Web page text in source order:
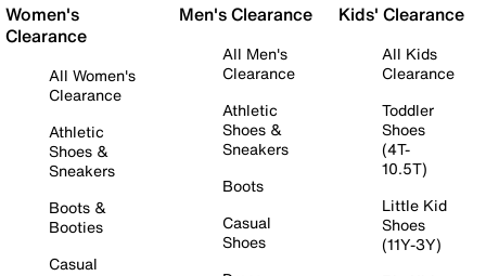
Women's
Clearance
All Women's
Clearance
Athletic
Shoes &
Sneakers
Boots &
Booties
Casual
Men's Clearance
All Men's
Clearance
Athletic
Shoes &
Sneakers
Boots
Casual
Shoes
Kids' Clearance
All Kids
Clearance
Toddler
Shoes
(4T-
10.5T)
Little Kid
Shoes
(11Y-3Y)